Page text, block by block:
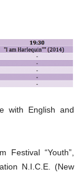
with English and
Festival “Youth”,
N.I.C.E. (New